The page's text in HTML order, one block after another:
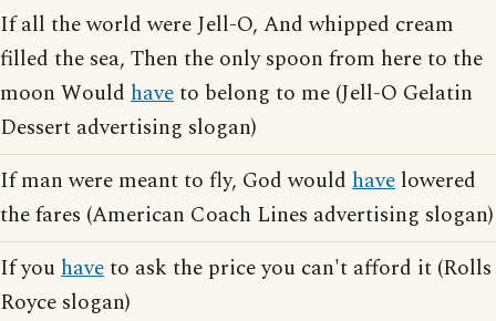
If all the world were Jell-O, And whipped cream
filled the sea, Then the only spoon from here to the
moon Would haveto belong to me (Jell-O Gelatin
Dessert advertising slogan)
If man were meant to fly, God would have lowered
the fares (American Coach Lines advertising slogan)
If youhaveto ask the price you can't afford it (Rolls
Royce slogan)